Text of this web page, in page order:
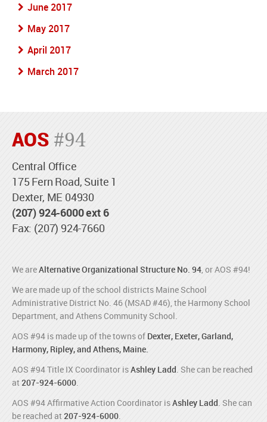
June 2017
May 2017
April 2017
March 2017
AOS #94
Central Office
175 Fern Road, Suite 1
Dexter, ME 04930
(207) 924-6000 ext 6
Fax: (207) 924-7660
We areAlternative Organizational Structure No. 94, or AOS #94!
We are made up of the school districts Maine School
Administrative District No. 46 (MSAD #46), the Harmony School
Department, and Athens Community School.
AOS #94 is made up of the towns of Dexter, Exeter, Garland,
Harmony, Ripley, and Athens, Maine.
AOS #94 Title IX Coordinator isAshley Ladd. She can be reached
at 207-924-6000.
AOS #94 Affirmative Action Coordinator isAshley Ladd. She can
be reached at207-924-6000.